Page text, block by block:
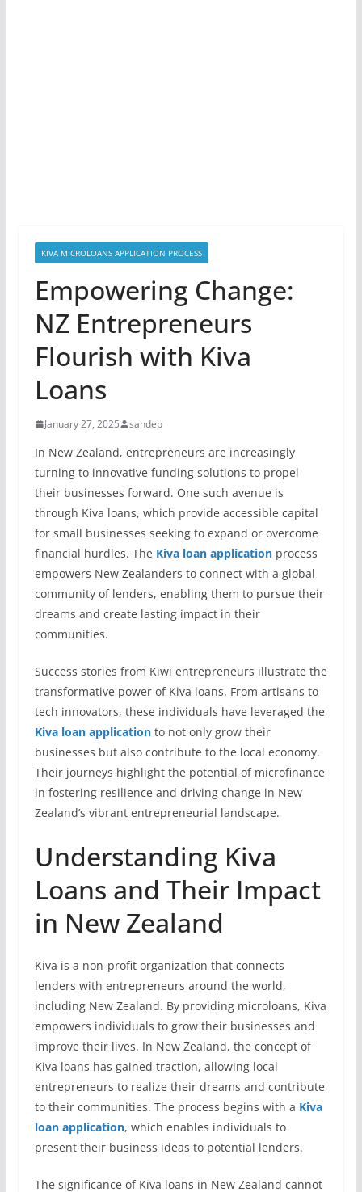
KIVA MICROLOANS APPLICATION PROCESS
Empowering Change:
NZ Entrepreneurs
Flourish with Kiva
Loans
January 27, 2025 sandep
In New Zealand, entrepreneurs are increasingly
turning to innovative funding solutions to propel
their businesses forward. One such avenue is
through Kiva loans, which provide accessible capital
for small businesses seeking to expand or overcome
financial hurdles. The Kiva loan applicationprocess
empowers New Zealanders to connect with a global
community of lenders, enabling them to pursue their
dreams and create lasting impact in their
communities.
Success stories from Kiwi entrepreneurs illustrate the
transformative power of Kiva loans. From artisans to
tech innovators, these individuals have leveraged the
Kiva loan applicationto not only grow their
businesses but also contribute to the local economy.
Their journeys highlight the potential of microfinance
in fostering resilience and driving change in New
Zealand’s vibrant entrepreneurial landscape.
Understanding Kiva
Loans and Their Impact
in New Zealand
Kiva is a non-profit organization that connects
lenders with entrepreneurs around the world,
including New Zealand. By providing microloans, Kiva
empowers individuals to grow their businesses and
improve their lives. In New Zealand, the concept of
Kiva loans has gained traction, allowing local
entrepreneurs to realize their dreams and contribute
to their communities. The process begins with a Kiva
loan application, which enables individuals to
present their business ideas to potential lenders.
The significance of Kiva loans in New Zealand cannot